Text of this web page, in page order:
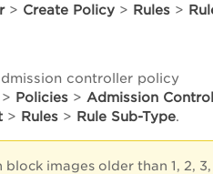
> Create Policy > Rules >
controller policy
> Policies > Admission
> Rules > Rule Sub-Type.
block images older than 1, 2,